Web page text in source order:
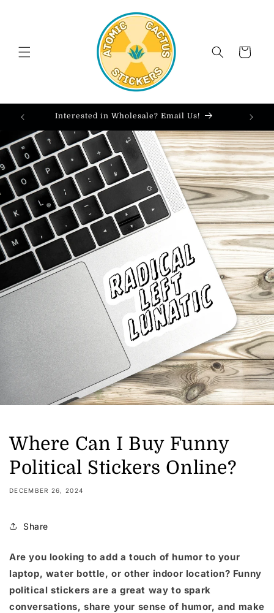
Cart
Interested in Wholesale? Email Us!
Where Can I Buy Funny
Political Stickers Online?
DECEMBER 26, 2024
Share
Are you looking to add a touch of humor to your
laptop, water bottle, or other indoor location? Funny
political stickers are a great way to spark
conversations, share your sense of humor, and make